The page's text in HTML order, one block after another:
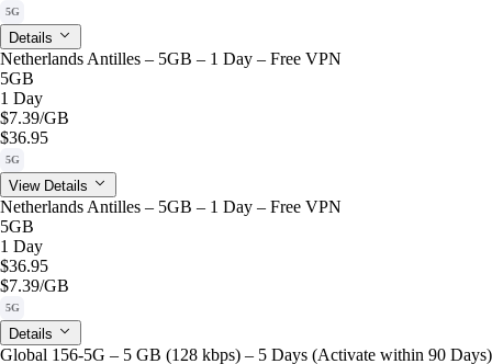
5G
Details
Netherlands Antilles – 5GB – 1 Day – Free VPN
5GB
1 Day
$7.39/GB
$36.95
5G
View Details
Netherlands Antilles – 5GB – 1 Day – Free VPN
5GB
1 Day
$36.95
$7.39/GB
5G
Details
Global 156-5G – 5 GB (128 kbps) – 5 Days (Activate within 90 Days)